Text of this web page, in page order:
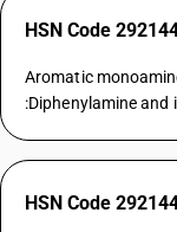
HSN Code
Aromatic
:Diphenylamine and
HSN Code